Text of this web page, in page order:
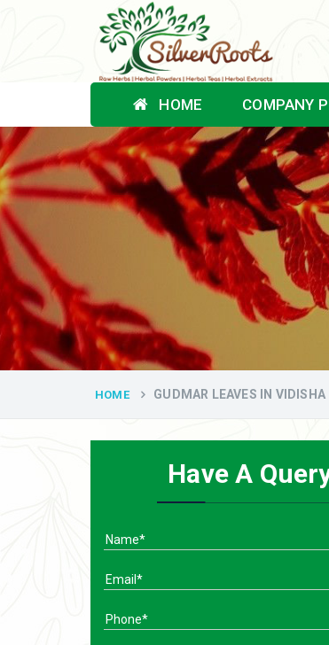
HOME COMPANY
HOME GUDMAR LEAVES IN VIDISHA
Have A